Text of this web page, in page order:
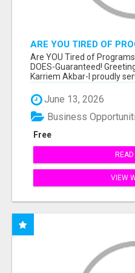
ARE YOU TIRED OF
WORK?
Are YOU Tired of
DOES-Guaranteed!
Karriem Akbar-I proudly
June 13, 2026
Free
Business
VIEW